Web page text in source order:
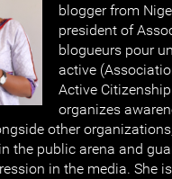
blogger from
president of
blogueurs pour
active
Active
organizes
other
the public arena and
in the media. She